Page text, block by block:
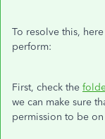
To resolve this,
perform:
First, check the
we can make sure
permission to be